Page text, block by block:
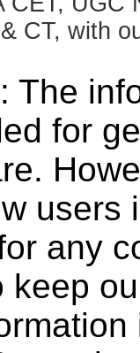
CT, with
The
for
users
any
keep